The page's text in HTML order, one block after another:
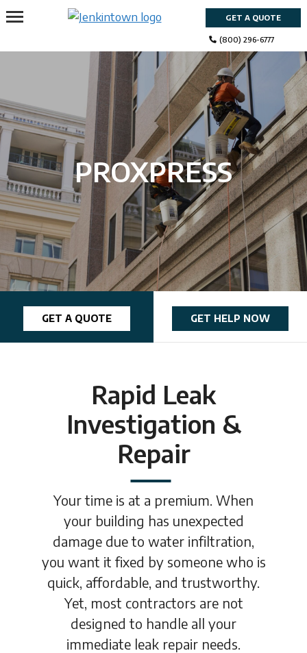
Skip
to
GET A QUOTE
(800) 296-6777
PROXPRESS
GET A QUOTE GET HELP NOW
Rapid Leak
Investigation &
Repair
Your time is at a premium. When
your building has unexpected
damage due to water infiltration,
you want it fixed by someone who is
quick, affordable, and trustworthy.
Yet, most contractors are not
designed to handle all your
immediate leak repair needs.